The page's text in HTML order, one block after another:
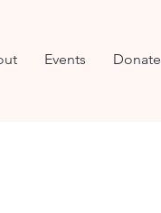
Events Donate